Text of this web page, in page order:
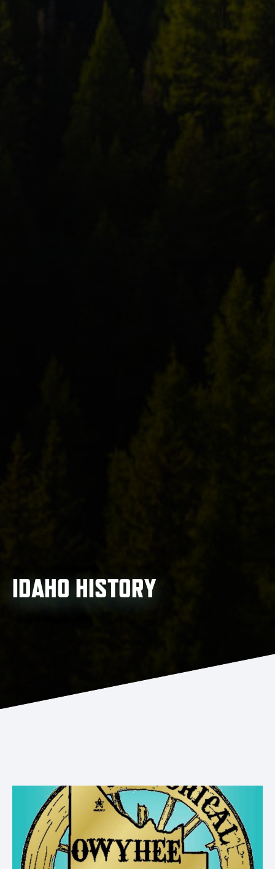
IDAHO HISTORY